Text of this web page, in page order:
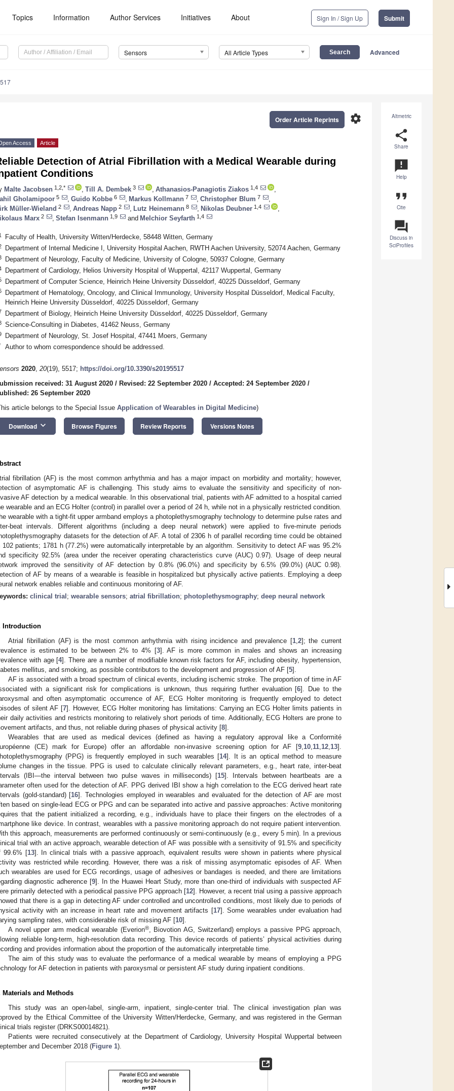
Topics Information Author Services Initiatives About Sign In / Sign Up Submit
Sensors All Article Types Advanced
Altmetric
share
Share
announcement
Help
format_quote
Cite
question_answer
Discuss in
SciProfiles
settings
Order Article Reprints
Access Article
Detection of Atrial Fibrillation with a Medical Wearable during
Conditions
Malte Jacobsen 1,2,* Till A. Dembek 3 Athanasios-Panagiotis Ziakos 1,4
Gholamipoor 5 Guido Kobbe 6 Markus Kollmann 7 Christopher Blum 7
Müller-Wieland 2 Andreas Napp 2 Lutz Heinemann 8 Nikolas Deubner 1,4
Marx 2 Stefan Isenmann 1,9 and Melchior Seyfarth 1,4
Faculty of Health, University Witten/Herdecke, 58448 Witten, Germany
Department of Internal Medicine I, University Hospital Aachen, RWTH Aachen University, 52074 Aachen, Germany
Department of Neurology, Faculty of Medicine, University of Cologne, 50937 Cologne, Germany
Department of Cardiology, Helios University Hospital of Wuppertal, 42117 Wuppertal, Germany
Department of Computer Science, Heinrich Heine University Düsseldorf, 40225 Düsseldorf, Germany
Department of Hematology, Oncology, and Clinical Immunology, University Hospital Düsseldorf, Medical Faculty,
Heinrich Heine University Düsseldorf, 40225 Düsseldorf, Germany
Department of Biology, Heinrich Heine University Düsseldorf, 40225 Düsseldorf, Germany
Science-Consulting in Diabetes, 41462 Neuss, Germany
Department of Neurology, St. Josef Hospital, 47441 Moers, Germany
Author to whom correspondence should be addressed.
2020, 20(19), 5517; https://doi.org/10.3390/s20195517
received: 31 August 2020 / Revised: 22 September 2020 / Accepted: 24 September 2020 /
26 September 2020
article belongs to the Special Issue Application of Wearables in Digital Medicine)
Download keyboard_arrow_down Browse Figures Review Reports Versions Notes
fibrillation (AF) is the most common arrhythmia and has a major impact on morbidity and mortality; however,
of asymptomatic AF is challenging. This study aims to evaluate the sensitivity and specificity of non-
AF detection by a medical wearable. In this observational trial, patients with AF admitted to a hospital carried
wearable and an ECG Holter (control) in parallel over a period of 24 h, while not in a physically restricted condition.
wearable with a tight-fit upper armband employs a photoplethysmography technology to determine pulse rates and
beat intervals. Different algorithms (including a deep neural network) were applied to five-minute periods
datasets for the detection of AF. A total of 2306 h of parallel recording time could be obtained
102 patients; 1781 h (77.2%) were automatically interpretable by an algorithm. Sensitivity to detect AF was 95.2%
specificity 92.5% (area under the receiver operating characteristics curve (AUC) 0.97). Usage of deep neural
improved the sensitivity of AF detection by 0.8% (96.0%) and specificity by 6.5% (99.0%) (AUC 0.98).
of AF by means of a wearable is feasible in hospitalized but physically active patients. Employing a deep
network enables reliable and continuous monitoring of AF.
clinical trial ; wearable sensors; atrial fibrillation; photoplethysmography; deep neural network
Introduction
Atrial fibrillation (AF) is the most common arrhythmia with rising incidence and prevalence [1, 2]; the current
is estimated to be between 2% to 4% [3]. AF is more common in males and shows an increasing
with age [4]. There are a number of modifiable known risk factors for AF, including obesity, hypertension,
mellitus, and smoking, as possible contributors to the development and progression of AF [5].
AF is associated with a broad spectrum of clinical events, including ischemic stroke. The proportion of time in AF
with a significant risk for complications is unknown, thus requiring further evaluation [6]. Due to the
and often asymptomatic occurrence of AF, ECG Holter monitoring is frequently employed to detect
of silent AF [7]. However, ECG Holter monitoring has limitations: Carrying an ECG Holter limits patients in
daily activities and restricts monitoring to relatively short periods of time. Additionally, ECG Holters are prone to
artifacts, and thus, not reliable during phases of physical activity [8].
Wearables that are used as medical devices (defined as having a regulatory approval like a Conformité
(CE) mark for Europe) offer an affordable non-invasive screening option for AF [9 10 11 12 13].
(PPG) is frequently employed in such wearables [14]. It is an optical method to measure
changes in the tissue. PPG is used to calculate clinically relevant parameters, e.g., heart rate, inter-beat
(IBI—the interval between two pulse waves in milliseconds) [15]. Intervals between heartbeats are a
often used for the detection of AF. PPG derived IBI show a high correlation to the ECG derived heart rate
(gold-standard) [16]. Technologies employed in wearables and evaluated for the detection of AF are most
based on single-lead ECG or PPG and can be separated into active and passive approaches: Active monitoring
that the patient initialized a recording, e.g., individuals have to place their fingers on the electrodes of a
like device. In contrast, wearables with a passive monitoring approach do not require patient intervention.
this approach, measurements are performed continuously or semi-continuously (e.g., every 5 min). In a previous
trial with an active approach, wearable detection of AF was possible with a sensitivity of 91.5% and specificity
99.6% [13]. In clinical trials with a passive approach, equivalent results were shown in patients where physical
was restricted while recording. However, there was a risk of missing asymptomatic episodes of AF. When
wearables are used for ECG recordings, usage of adhesives or bandages is needed, and there are limitations
diagnostic adherence [9]. In the Huawei Heart Study, more than one-third of individuals with suspected AF
primarily detected with a periodical passive PPG approach [12]. However, a recent trial using a passive approach
that there is a gap in detecting AF under controlled and uncontrolled conditions, most likely due to periods of
activity with an increase in heart rate and movement artifacts [17]. Some wearables under evaluation had
sampling rates, with considerable risk of missing AF [10].
A novel upper arm medical wearable (Everion®, Biovotion AG, Switzerland) employs a passive PPG approach,
reliable long-term, high-resolution data recording. This device records of patients’ physical activities during
and provides information about the proportion of the automatically interpretable time.
The aim of this study was to evaluate the performance of a medical wearable by means of employing a PPG
for AF detection in patients with paroxysmal or persistent AF study during inpatient conditions.
Materials and Methods
This study was an open-label, single-arm, inpatient, single-center trial. The clinical investigation plan was
by the Ethical Committee of the University Witten/Herdecke, Germany, and was registered in the German
trials register (DRKS00014821).
Patients were recruited consecutively at the Department of Cardiology, University Hospital Wuppertal between
and December 2018 (Figure 1).